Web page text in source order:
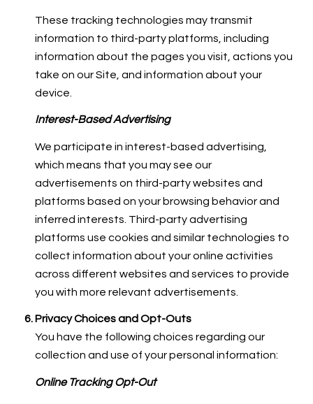
These tracking technologies may transmit
information to third-party platforms, including
information about the pages you visit, actions you
take on our Site, and information about your
device.
Interest-Based Advertising
We participate in interest-based advertising,
which means that you may see our
advertisements on third-party websites and
platforms based on your browsing behavior and
inferred interests. Third-party advertising
platforms use cookies and similar technologies to
collect information about your online activities
across different websites and services to provide
you with more relevant advertisements.
Privacy Choices and Opt-Outs
You have the following choices regarding our
collection and use of your personal information:
Online Tracking Opt-Out